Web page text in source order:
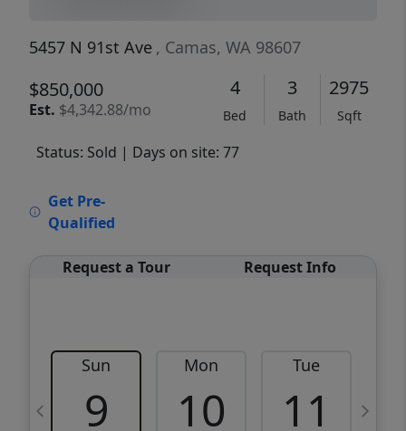
5457 N 91st Ave , Camas, WA 98607
$850,000
Est. $4,342.88/mo
4
Bed
3
Bath
2975
Sqft
Status: Sold | Days on site: 77
Get Pre-
Qualified
Request a Tour Request Info
Sun
9
Mon
10
Tue
11